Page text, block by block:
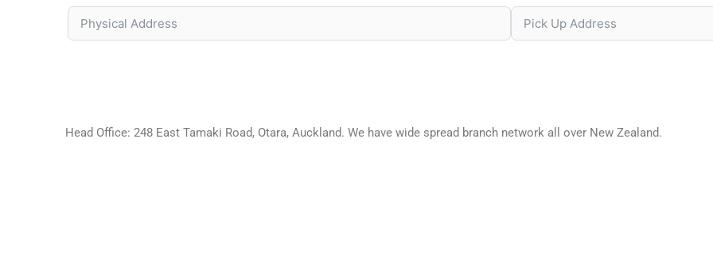
Head Office: 248 East Tamaki Road, Otara, Auckland. We have wide spread branch network all over New Zealand.